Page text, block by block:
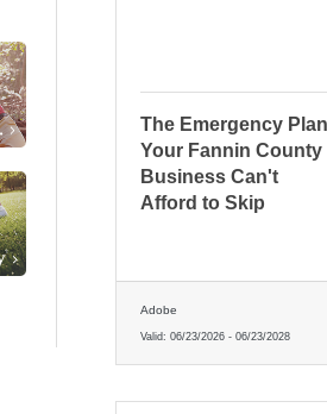
The Emergency Plan
Your Fannin County
Business Can't
Afford to Skip
Adobe
Valid: 06/23/2026 - 06/23/2028